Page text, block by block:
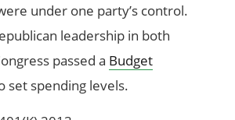
under one party’s control.
leadership in both
passed a Budget
set spending levels.